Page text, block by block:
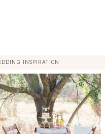
INSPIRATION